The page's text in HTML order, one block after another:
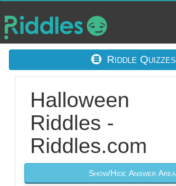
Riddle Quizzes
Halloween
Riddles -
Riddles.com
Show/Hide Answer Area